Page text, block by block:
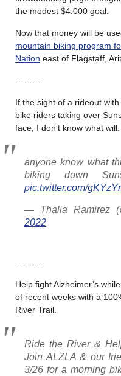
the modest $4,000 goal.
Now that money will be
mountain biking program
Nation east of Flagstaff,
If the sight of a rideout
bike riders taking over
face, I don’t know what will.
anyone know what
biking down
pic.twitter.com/
— Thalia Ramirez
2022
Help fight Alzheimer’s
of recent weeks with a
River Trail.
Ride the River &
Join ALZLA & our
3/26 for a morning